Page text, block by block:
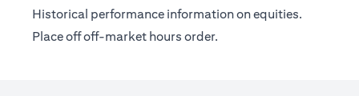
Historical performance information on equities.
Place off off-market hours order.